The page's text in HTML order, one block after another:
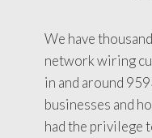
We have
network wiring
in and around
businesses and
had the privilege